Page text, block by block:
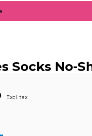
Socks No-
Excl. tax